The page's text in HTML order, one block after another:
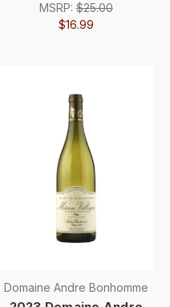
MSRP:$25.00
$16.99
Domaine Andre Bonhomme